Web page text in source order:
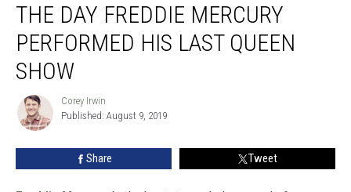
Day
Freddie
Mercury
Performed
Queen
Show
THE DAY FREDDIE MERCURY
PERFORMED HIS LAST QUEEN
SHOW
Corey
Irwin
Corey Irwin
Published: August 9, 2019
Share Tweet